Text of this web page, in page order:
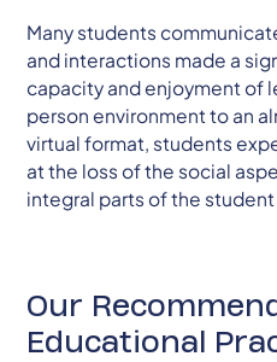
Many students
and interactions made a
capacity and enjoyment of
person environment to an
virtual format, students
at the loss of the social
integral parts of the
Our
Educational